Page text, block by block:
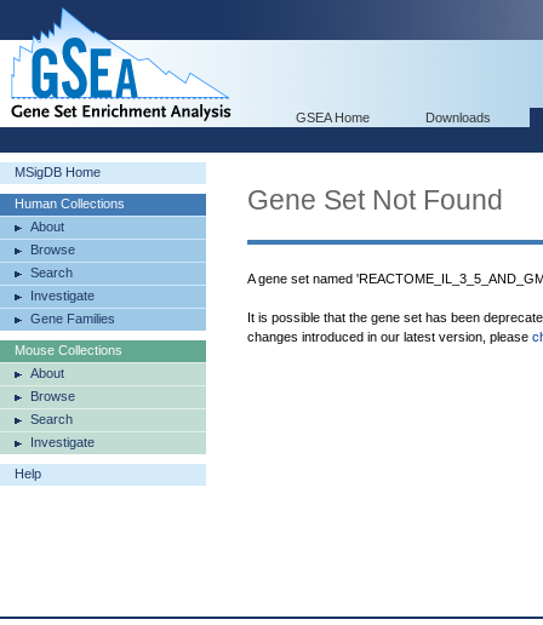
GSEA Home Downloads
MSigDB Home
Human Collections
About
Browse
Search
Investigate
Gene Families
Mouse Collections
About
Browse
Search
Investigate
Help
Gene Set Not Found
A gene set named
It is possible that the gene set has been
changes introduced in our latest version, please